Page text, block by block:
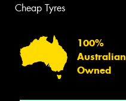
Cheap Tyres
100%
Australian
Owned